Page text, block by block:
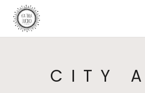
CITY